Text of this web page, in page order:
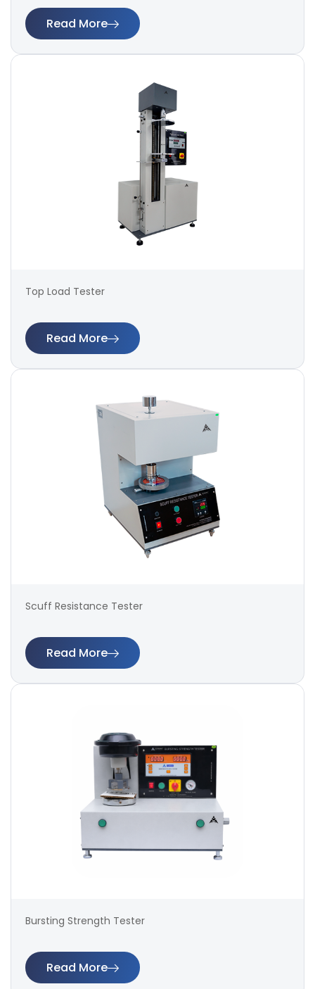
Read More
Top Load Tester
Read More
Scuff Resistance Tester
Read More
Bursting Strength Tester
Read More